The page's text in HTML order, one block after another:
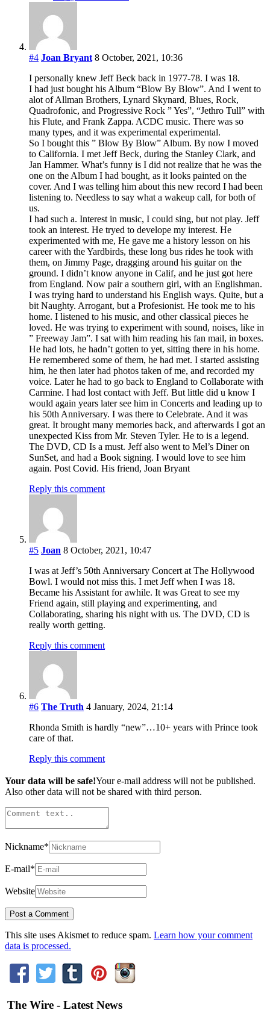
#4 Joan Bryant 8 October, 2021, 10:36
I personally knew Jeff Beck back in 1977-78. I was 18.
I had just bought his Album “Blow By Blow”. And I went to
alot of Allman Brothers, Lynard Skynard, Blues, Rock,
Quadrofonic, and Progressive Rock ” Yes”, “Jethro Tull” with
his Flute, and Frank Zappa. ACDC music. There was so
many types, and it was experimental experimental.
So I bought this ” Blow By Blow” Album. By now I moved
to California. I met Jeff Beck, during the Stanley Clark, and
Jan Hammer. What’s funny is I did not realize that he was the
one on the Album I had bought, as it looks painted on the
cover. And I was telling him about this new record I had been
listening to. Needless to say what a wakeup call, for both of
us.
I had such a. Interest in music, I could sing, but not play. Jeff
took an interest. He tryed to develope my interest. He
experimented with me, He gave me a history lesson on his
career with the Yardbirds, these long bus rides he took with
them, on Jimmy Page, dragging around his guitar on the
ground. I didn’t know anyone in Calif, and he just got here
from England. Now pair a southern girl, with an Englishman.
I was trying hard to understand his English ways. Quite, but a
bit Naughty. Arrogant, but a Profesionist. He took me to his
home. I listened to his music, and other classical pieces he
loved. He was trying to experiment with sound, noises, like in
” Freeway Jam”. I sat with him reading his fan mail, in boxes.
He had lots, he hadn’t gotten to yet, sitting there in his home.
He remembered some of them, he had met. I started assisting
him, he then later had photos taken of me, and recorded my
voice. Later he had to go back to England to Collaborate with
Carmine. I had lost contact with Jeff. But little did u know I
would again years later see him in Concerts and leading up to
his 50th Anniversary. I was there to Celebrate. And it was
great. It brought many memories back, and afterwards I got an
unexpected Kiss from Mr. Steven Tyler. He to is a legend.
The DVD, CD Is a must. Jeff also went to Mel’s Diner on
SunSet, and had a Book signing. I would love to see him
again. Post Covid. His friend, Joan Bryant
Reply this comment
#5 Joan 8 October, 2021, 10:47
I was at Jeff’s 50th Anniversary Concert at The Hollywood
Bowl. I would not miss this. I met Jeff when I was 18.
Became his Assistant for awhile. It was Great to see my
Friend again, still playing and experimenting, and
Collaborating, sharing his night with us. The DVD, CD is
really worth getting.
Reply this comment
#6 The Truth 4 January, 2024, 21:14
Rhonda Smith is hardly “new”…10+ years with Prince took
care of that.
Reply this comment
Your data will be safe!Your e-mail address will not be published.
Also other data will not be shared with third person.
Nickname*
E-mail*
Website
This site uses Akismet to reduce spam. Learn how your comment
data is processed.
The Wire - Latest News